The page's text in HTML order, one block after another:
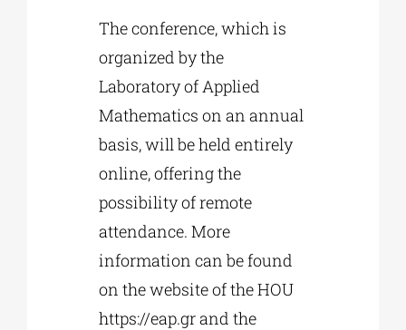
The conference, which is
organized by the
Laboratory of Applied
Mathematics on an annual
basis, will be held entirely
online, offering the
possibility of remote
attendance. More
information can be found
on the website of the HOU
https://eap.gr and the